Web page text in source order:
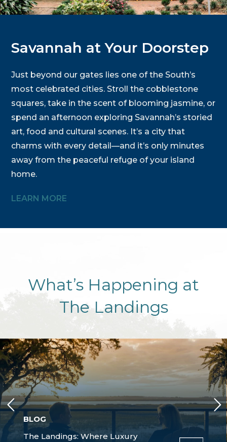
Savannah at Your Doorstep
Just beyond our gates lies one of the South’s
most celebrated cities. Stroll the cobblestone
squares, take in the scent of blooming jasmine, or
spend an afternoon exploring Savannah’s storied
art, food and cultural scenes. It’s a city that
charms with every detail—and it’s only minutes
away from the peaceful refuge of your island
home.
LEARN MORE
What’s Happening at
The Landings
BLOG
The Landings: Where Luxury